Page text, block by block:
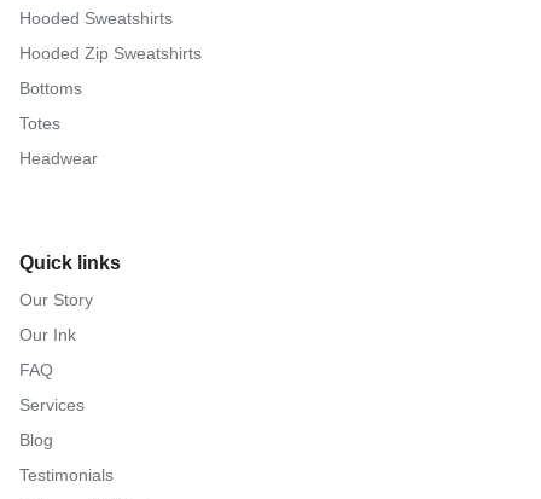
Hooded Sweatshirts
Hooded Zip Sweatshirts
Bottoms
Totes
Headwear
Quick links
Our Story
Our Ink
FAQ
Services
Blog
Testimonials